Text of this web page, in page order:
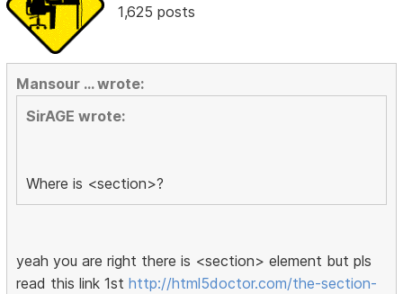
1,625 posts
Mansour ... wrote:
SirAGE wrote:
Where is <section>?
yeah you are right there is <section> element but pls
read this link 1sthttp://html5doctor.com/the-section-